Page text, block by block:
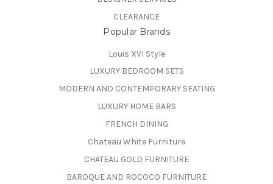
CLEARANCE
Popular Brands
Louis XVI Style
LUXURY BEDROOM SETS
MODERN AND CONTEMPORARY SEATING
LUXURY HOME BARS
FRENCH DINING
Chateau White Furniture
CHATEAU GOLD FURNITURE
BAROQUE AND ROCOCO FURNITURE